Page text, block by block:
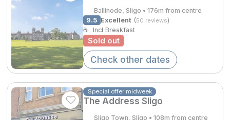
See International Deals
*by clicking the button you will be redirected to our partner
website.
Ballinode, Sligo • 176m from centre
9.5 Excellent (50 reviews)
☕
Incl Breakfast
Sold out
Check other dates
Special offer midweek
The Address Sligo
Sligo Town, Sligo • 108m from centre
Hotel Breaks
Family Breaks
Gourmet Getaways
Luxury Stays
International Travel